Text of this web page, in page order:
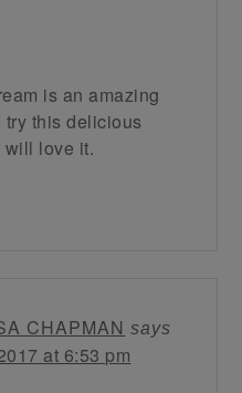
is an amazing
this delicious
will love it.
CHAPMAN says
at 6:53 pm